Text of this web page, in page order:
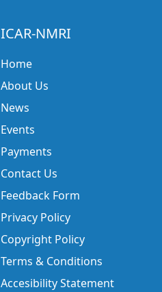
ICAR-NMRI
Home
About Us
News
Events
Payments
Contact Us
Feedback Form
Privacy Policy
Copyright Policy
Terms & Conditions
Accesibility Statement